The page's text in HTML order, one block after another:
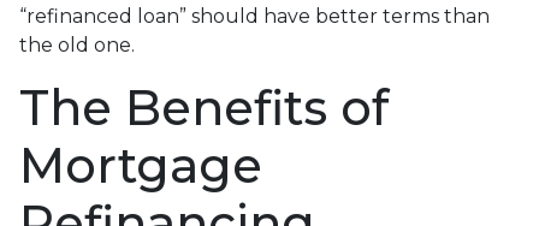
“refinanced loan” should have better terms than
the old one.
The Benefits of
Mortgage